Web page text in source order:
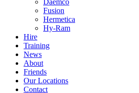
Daemco
Fusion
Hermetica
Hy-Ram
Hire
Training
News
About
Friends
Our Locations
Contact